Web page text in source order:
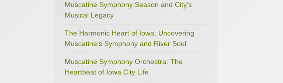
Muscatine Symphony Season and City’s
Musical Legacy
The Harmonic Heart of Iowa: Uncovering
Muscatine’s Symphony and River Soul
Muscatine Symphony Orchestra: The
Heartbeat of Iowa City Life